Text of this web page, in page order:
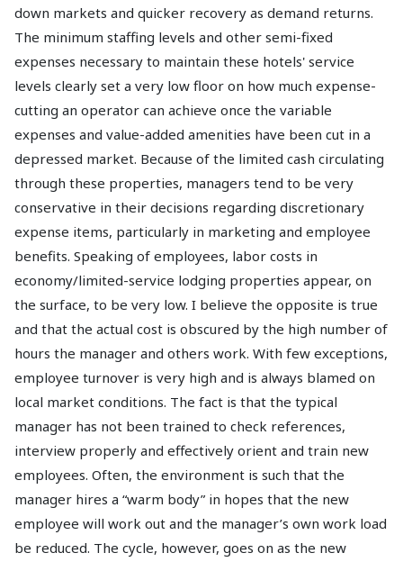
down markets and quicker recovery as demand returns.
The minimum staffing levels and other semi-fixed
expenses necessary to maintain these hotels' service
levels clearly set a very low floor on how much expense-
cutting an operator can achieve once the variable
expenses and value-added amenities have been cut in a
depressed market. Because of the limited cash circulating
through these properties, managers tend to be very
conservative in their decisions regarding discretionary
expense items, particularly in marketing and employee
benefits. Speaking of employees, labor costs in
economy/limited-service lodging properties appear, on
the surface, to be very low. I believe the opposite is true
and that the actual cost is obscured by the high number of
hours the manager and others work. With few exceptions,
employee turnover is very high and is always blamed on
local market conditions. The fact is that the typical
manager has not been trained to check references,
interview properly and effectively orient and train new
employees. Often, the environment is such that the
manager hires a “warm body” in hopes that the new
employee will work out and the manager’s own work load
be reduced. The cycle, however, goes on as the new